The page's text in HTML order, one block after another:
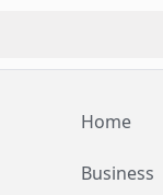
Home
Business